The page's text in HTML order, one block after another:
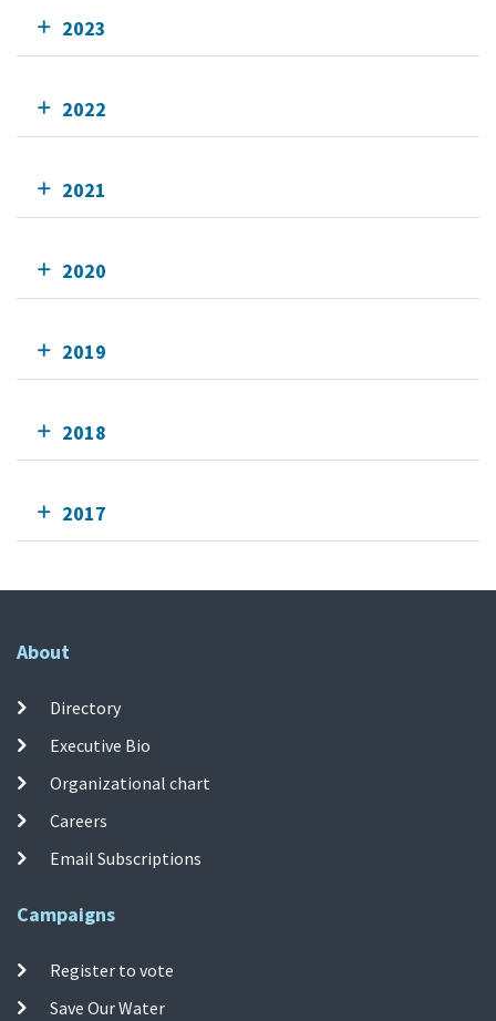
2023
2022
2021
2020
2019
2018
2017
About
Directory
Executive Bio
Organizational chart
Careers
Email Subscriptions
Campaigns
Register to vote
Save Our Water